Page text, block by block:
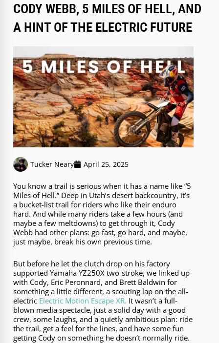
CODY WEBB, 5 MILES OF HELL, AND
A HINT OF THE ELECTRIC FUTURE
Tucker Neary April 25, 2025
You know a trail is serious when it has a name like “5
Miles of Hell.” Deep in Utah’s desert backcountry, it’s
a bucket-list trail for riders who like their enduro
hard. And while many riders take a few hours (and
maybe a few meltdowns) to get through it, Cody
Webb had other plans: go fast, go hard, and maybe,
just maybe, break his own previous time.
But before he let the clutch drop on his factory
supported Yamaha YZ250X two-stroke, we linked up
with Cody, Eric Peronnard, and Brett Baldwin for
something a little different, a scouting lap on the all-
electric Electric Motion Escape XR. It wasn’t a full-
blown media spectacle, just a solid day with a good
crew, some laughs, and a quietly ambitious plan: ride
the trail, get a feel for the lines, and have some fun
getting Cody on something he doesn’t normally ride.